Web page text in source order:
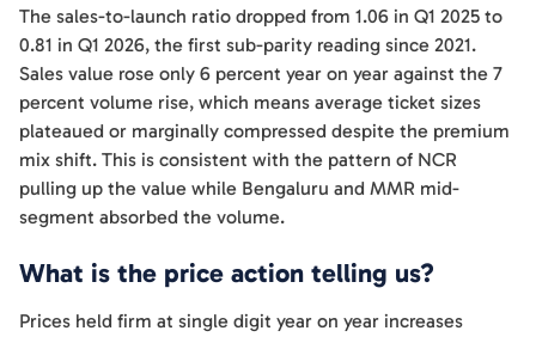
The sales-to-launch ratio dropped from 1.06 in Q1 2025 to
0.81 in Q1 2026, the first sub-parity reading since 2021.
Sales value rose only 6 percent year on year against the 7
percent volume rise, which means average ticket sizes
plateaued or marginally compressed despite the premium
mix shift. This is consistent with the pattern of NCR
pulling up the value while Bengaluru and MMR mid-
segment absorbed the volume.
What is the price action telling us?
Prices held firm at single digit year on year increases